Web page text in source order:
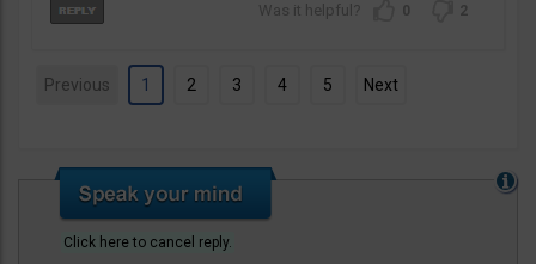
0 2
Previous 1 2 3 4 5 Next
Click here to cancel reply.